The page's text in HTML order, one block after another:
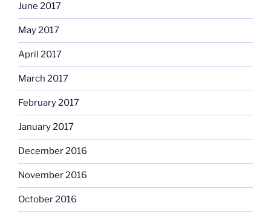
June 2017
May 2017
April 2017
March 2017
February 2017
January 2017
December 2016
November 2016
October 2016